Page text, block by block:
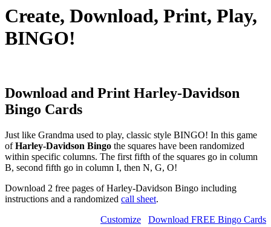
Create, Download, Print, Play,
BINGO!
Download and Print Harley-Davidson
Bingo Cards
Just like Grandma used to play, classic style BINGO! In this game
ofHarley-Davidson Bingo the squares have been randomized
within specific columns. The first fifth of the squares go in column
B, second fifth go in column I, then N, G, O!
Download 2 free pages of Harley-Davidson Bingo including
instructions and a randomized call sheet.
Download FREE Bingo Cards
Customize